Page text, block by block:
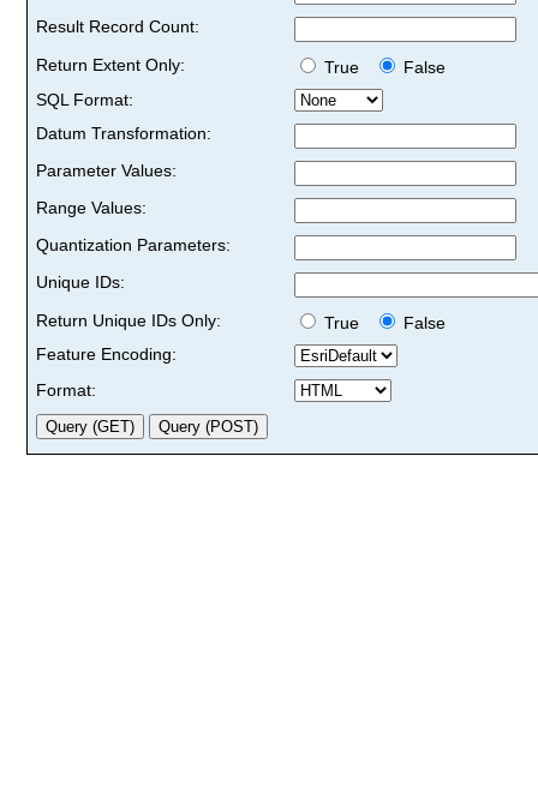
Result Record Count:
Return Extent Only:
True
False
SQL Format:
Datum Transformation:
Parameter Values:
Range Values:
Quantization Parameters:
Unique IDs:
Return Unique IDs Only:
True
False
Feature Encoding:
Format: